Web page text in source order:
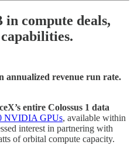
in compute deals,
annualized revenue run rate.
entire Colossus 1 data
NVIDIA GPUs, available within
interest in partnering with
of orbital compute capacity.